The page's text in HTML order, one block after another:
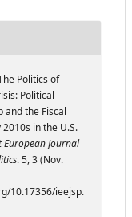
Politics of
Political
and the Fiscal
in the U.S.
European Journal
. 5, 3 (Nov.
10.17356/ieejsp.